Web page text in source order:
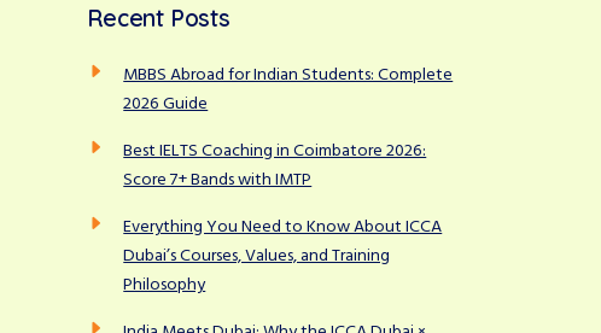
Recent Posts
MBBS Abroad for Indian Students: Complete
2026 Guide
Best IELTS Coaching in Coimbatore 2026:
Score 7+ Bands with IMTP
Everything You Need to Know About ICCA
Dubai’s Courses, Values, and Training
Philosophy